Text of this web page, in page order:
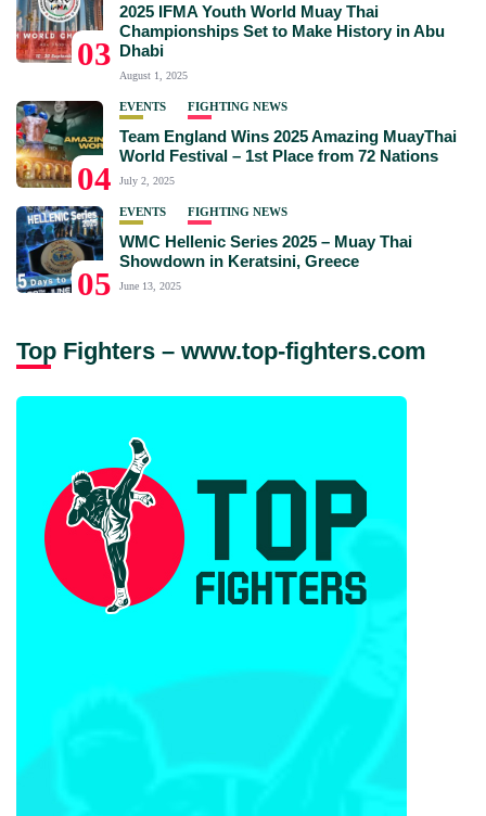
03
2025 IFMA Youth World Muay Thai
Championships Set to Make History in Abu
Dhabi
August 1, 2025
04
EVENTS FIGHTING NEWS
Team England Wins 2025 Amazing MuayThai
World Festival – 1st Place from 72 Nations
July 2, 2025
05
EVENTS FIGHTING NEWS
WMC Hellenic Series 2025 – Muay Thai
Showdown in Keratsini, Greece
June 13, 2025
Top Fighters – www.top-fighters.com